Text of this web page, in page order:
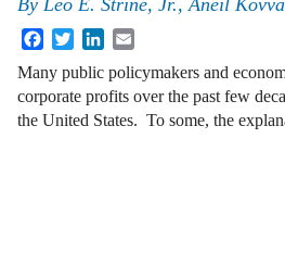
By Leo E. Strine, Jr.,Aneil
FacebookTwitterLinkedIn
Many public policymakers and
corporate profits over the past few
the United States. To some, the